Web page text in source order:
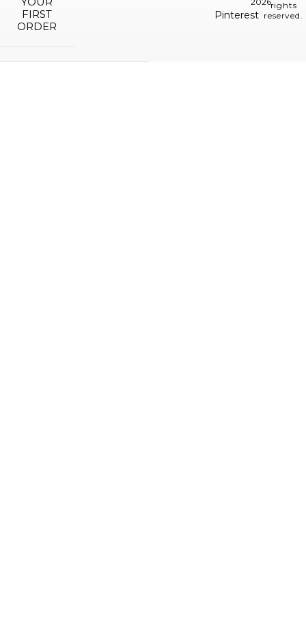
FIRST
ORDER
rights
reserved.
Pinterest